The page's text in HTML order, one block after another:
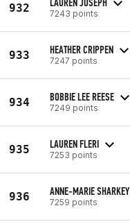
932 7243 points
933 HEATHER CRIPPEN
7247 points
934 BOBBIE LEE REESE
7249 points
935 LAUREN FLERI
7253 points
936 ANNE-MARIE SHARKEY
7259 points